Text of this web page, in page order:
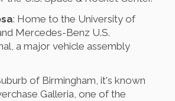
: Home to the University of
Mercedes-Benz U.S.
a major vehicle assembly
of Birmingham, it's known
Galleria, one of the